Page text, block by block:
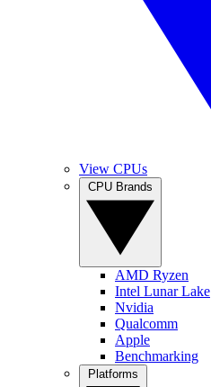
View CPUs
AMD Ryzen
Intel Lunar Lake
Nvidia
Qualcomm
Apple
Benchmarking